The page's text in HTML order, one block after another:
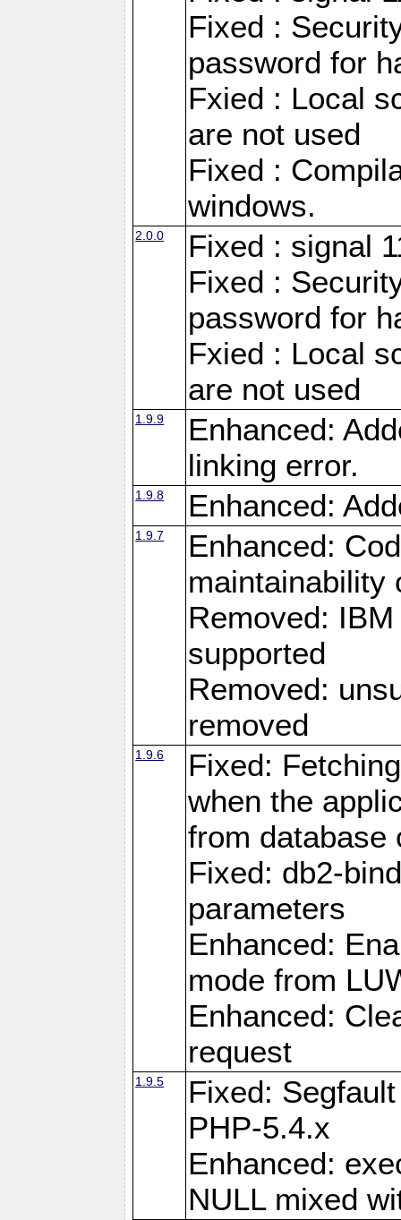
Fixed :
password for
Fxied : Local
are not used
Fixed :
windows.
2.0.0
Fixed : signal
Fixed :
password for
Fxied : Local
are not used
1.9.9
Enhanced:
linking error.
1.9.8 Enhanced:
1.9.7
Enhanced:
maintainability
Removed:
supported
Removed:
removed
1.9.6
Fixed:
when the
from database
Fixed: db2-
parameters
Enhanced:
mode from
Enhanced:
request
1.9.5
Fixed:
PHP-5.4.x
Enhanced:
NULL mixed